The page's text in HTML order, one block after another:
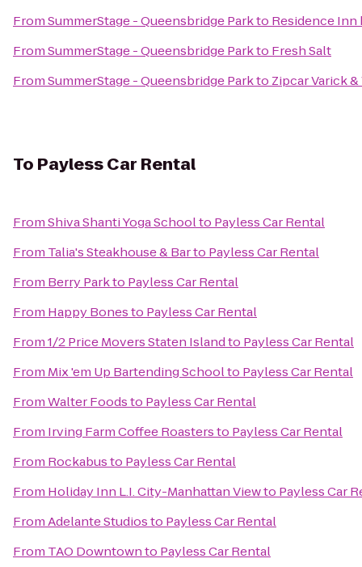
FromSummerStage - Queensbridge Parkto Residence Inn
FromSummerStage - Queensbridge Parkto Fresh Salt
FromSummerStage - Queensbridge Parkto Zipcar Varick
To Payless Car Rental
FromShiva Shanti Yoga Schoolto Payless Car Rental
From Talia's Steakhouse & Barto Payless Car Rental
From Berry Parkto Payless Car Rental
From Happy Bonesto Payless Car Rental
From1/2 Price Movers Staten Islandto Payless Car Rental
From Mix 'em Up Bartending Schoolto Payless Car Rental
FromWalter Foodsto Payless Car Rental
From Irving Farm Coffee Roastersto Payless Car Rental
From Rockabusto Payless Car Rental
From Holiday Inn L.I. City-Manhattan Viewto Payless Car
FromAdelante Studiosto Payless Car Rental
From TAO Downtownto Payless Car Rental